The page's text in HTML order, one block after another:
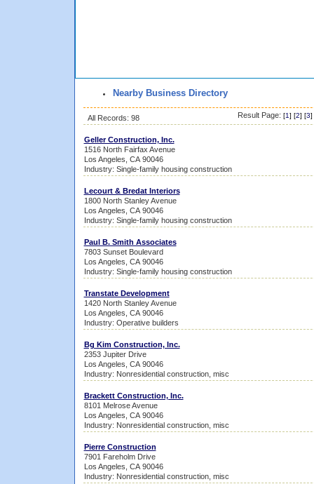
Nearby Business Directory
All Records: 98 Result Page: [1] [2] [3]
Geller Construction, Inc.
1516 North Fairfax Avenue
Los Angeles, CA 90046
Industry: Single-family housing construction
Lecourt & Bredat Interiors
1800 North Stanley Avenue
Los Angeles, CA 90046
Industry: Single-family housing construction
Paul B. Smith Associates
7803 Sunset Boulevard
Los Angeles, CA 90046
Industry: Single-family housing construction
Transtate Development
1420 North Stanley Avenue
Los Angeles, CA 90046
Industry: Operative builders
Bg Kim Construction, Inc.
2353 Jupiter Drive
Los Angeles, CA 90046
Industry: Nonresidential construction, misc
Brackett Construction, Inc.
8101 Melrose Avenue
Los Angeles, CA 90046
Industry: Nonresidential construction, misc
Pierre Construction
7901 Fareholm Drive
Los Angeles, CA 90046
Industry: Nonresidential construction, misc